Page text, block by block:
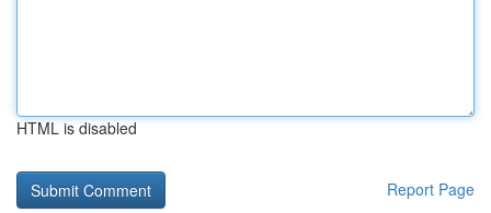
HTML is disabled
Report Page